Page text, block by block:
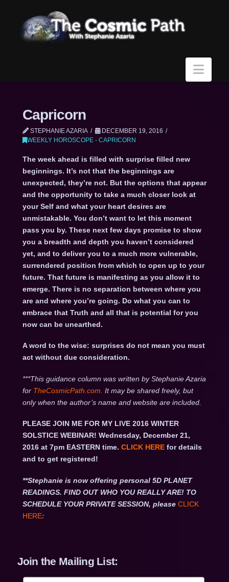
Capricorn
STEPHANIE AZARIA
DECEMBER 19, 2016
WEEKLY HOROSCOPE - CAPRICORN
The week ahead is filled with surprise filled new
beginnings. It’s not that the beginnings are
unexpected, they’re not. But the options that appear
and the opportunity to take a much closer look at
your Self and what your heart desires are
unmistakable. You don’t want to let this moment
pass you by. These next few days promise to show
you a breadth and depth you haven’t considered
yet, and to deliver you to a much more vulnerable,
surrendered position from which to open up to your
future. That future is manifesting as you allow it to
emerge. There is no separation between where you
are and where you’re going. Do what you can to
embrace that Truth and all that is potential for you
now can be unearthed.
A word to the wise: surprises do not mean you must
act without due consideration.
***This guidance column was written by Stephanie Azaria
for TheCosmicPath.com. It may be shared freely, but
only when the author’s name and website are included.
PLEASE JOIN ME FOR MY LIVE 2016 WINTER
SOLSTICE WEBINAR! Wednesday, December 21,
2016 at 7pm EASTERN time. CLICK HEREfor details
and to get registered!
**Stephanie is now offering personal 5D PLANET
READINGS. FIND OUT WHO YOU REALLY ARE! TO
SCHEDULE YOUR PRIVATE SESSION, please CLICK
HERE:
Join the Mailing List: